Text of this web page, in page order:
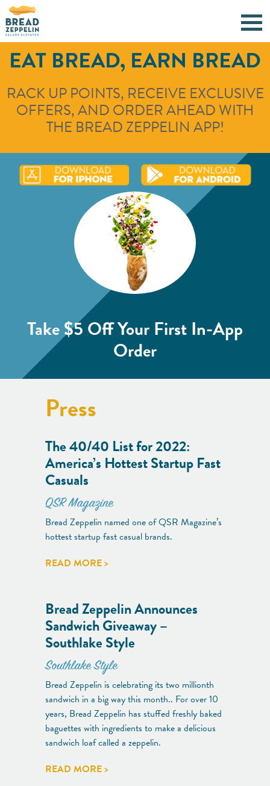
EAT BREAD, EARN BREAD
RACK UP POINTS, RECEIVE EXCLUSIVE
OFFERS, AND ORDER AHEAD WITH
THE BREAD ZEPPELIN APP!
Take $5 OffYour First In-App
Order
Press
The 40/40 List for 2022:
America’s Hottest Startup Fast
Casuals
QSR Magazine
Bread Zeppelin named one of QSR Magazine’s
hottest startup fast casual brands.
READ MORE >
Bread Zeppelin Announces
Sandwich Giveaway –
Southlake Style
Southlake Style
Bread Zeppelin is celebrating its two millionth
sandwich in a big way this month.. For over 10
years, Bread Zeppelin has stuffed freshly baked
baguettes with ingredients to make a delicious
sandwich loaf called a zeppelin.
READ MORE >